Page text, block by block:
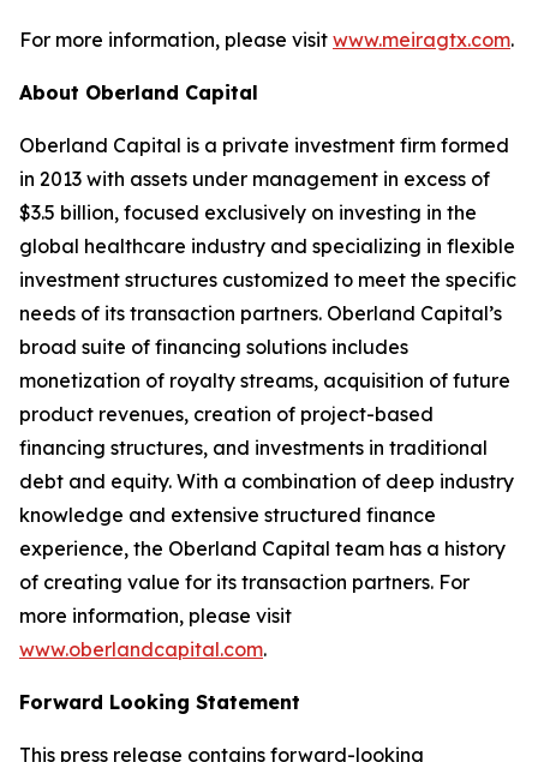
For more information, please visit www.meiragtx.com.
About Oberland Capital
Oberland Capital is a private investment firm formed
in 2013 with assets under management in excess of
$3.5 billion, focused exclusively on investing in the
global healthcare industry and specializing in flexible
investment structures customized to meet the specific
needs of its transaction partners. Oberland Capital’s
broad suite of financing solutions includes
monetization of royalty streams, acquisition of future
product revenues, creation of project-based
financing structures, and investments in traditional
debt and equity. With a combination of deep industry
knowledge and extensive structured finance
experience, the Oberland Capital team has a history
of creating value for its transaction partners. For
more information, please visit
www.oberlandcapital.com.
Forward Looking Statement
This press release contains forward-looking